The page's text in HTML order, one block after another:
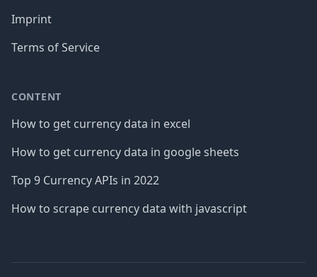
Imprint
Terms of Service
CONTENT
How to get currency data in excel
How to get currency data in google sheets
Top 9 Currency APIs in 2022
How to scrape currency data with javascript